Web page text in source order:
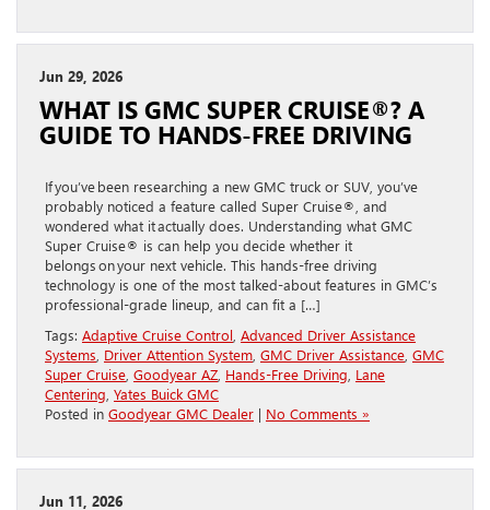
Jun 29, 2026
WHAT IS GMC SUPER CRUISE®? A
GUIDE TO HANDS-FREE DRIVING
If you’ve been researching a new GMC truck or SUV, you’ve
probably noticed a feature called Super Cruise®, and
wondered what it actually does. Understanding what GMC
Super Cruise® is can help you decide whether it
belongs on your next vehicle. This hands-free driving
technology is one of the most talked-about features in GMC’s
professional-grade lineup, and can fit a […]
Tags: Adaptive Cruise Control Advanced Driver Assistance
Systems Driver Attention System GMC Driver Assistance GMC
Super Cruise Goodyear AZ Hands-Free Driving Lane
Centering Yates Buick GMC
Posted in Goodyear GMC Dealer | No Comments »
Jun 11, 2026